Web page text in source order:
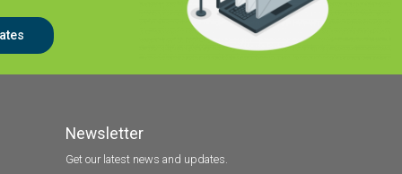
Newsletter
Get our latest news and updates.